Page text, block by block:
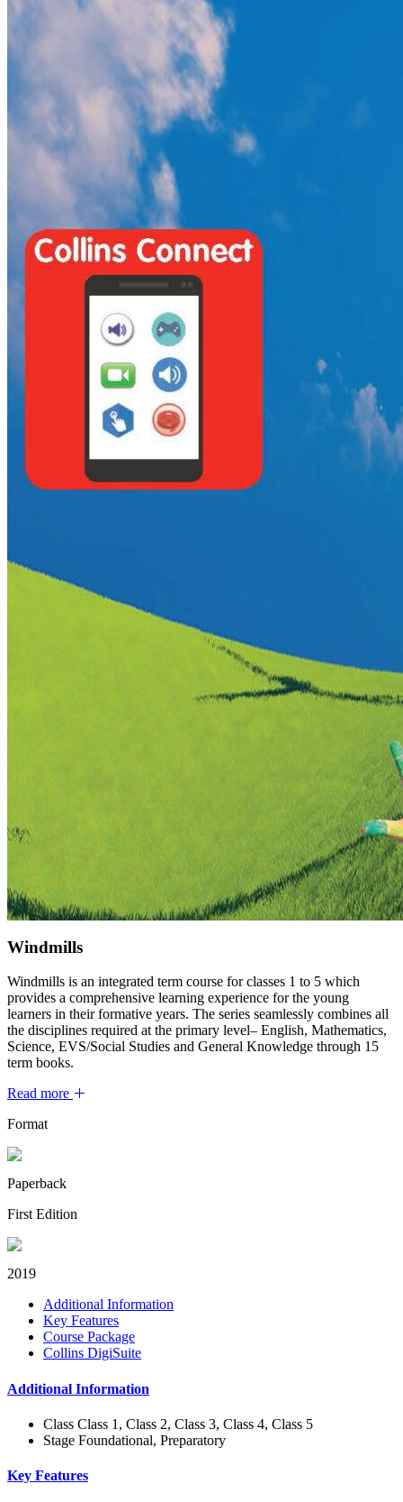
Windmills
Windmills is an integrated term course for classes 1 to 5 which
provides a comprehensive learning experience for the young
learners in their formative years. The series seamlessly combines all
the disciplines required at the primary level– English, Mathematics,
Science, EVS/Social Studies and General Knowledge through 15
term books.
Read more
Format
Paperback
First Edition
2019
Additional Information
Key Features
Course Package
Collins DigiSuite
Additional Information
Class Class 1, Class 2, Class 3, Class 4, Class 5
Stage Foundational, Preparatory
Key Features